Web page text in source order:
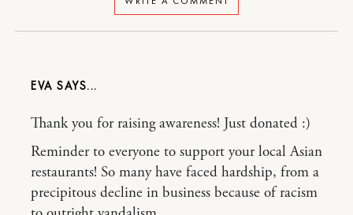
EVA
Thank you for raising awareness! Just donated :)
Reminder to everyone to support your local Asian
restaurants! So many have faced hardship, from a
precipitous decline in business because of racism